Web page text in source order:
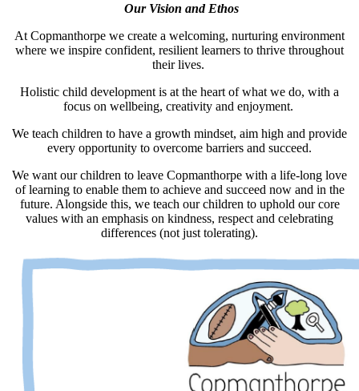
Our Vision and Ethos
At Copmanthorpe we create a welcoming, nurturing environment
where we inspire confident, resilient learners to thrive throughout
their lives.
Holistic child development is at the heart of what we do, with a
focus on wellbeing, creativity and enjoyment.
We teach children to have a growth mindset, aim high and provide
every opportunity to overcome barriers and succeed.
We want our children to leave Copmanthorpe with a life-long love
of learning to enable them to achieve and succeed now and in the
future. Alongside this, we teach our children to uphold our core
values with an emphasis on kindness, respect and celebrating
differences (not just tolerating).